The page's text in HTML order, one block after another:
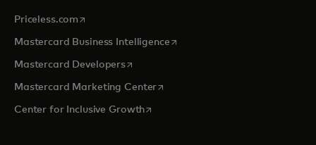
Priceless.com opens in a new tab
Mastercard Business Intelligenceopens in a new tab
Mastercard Developersopens in a new tab
Mastercard Marketing Centeropens in a new tab
Center for Inclusive Growthopens in a new tab